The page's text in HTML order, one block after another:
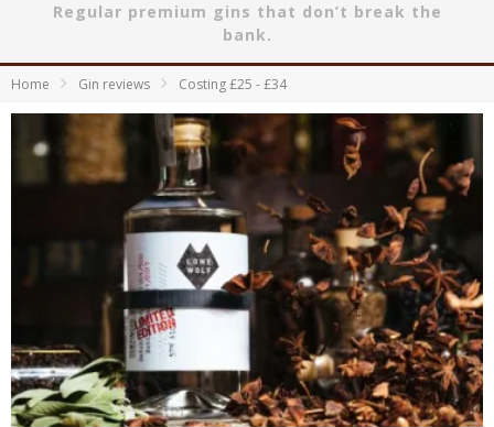
Regular premium gins that don’t break the
bank.
Home Gin reviews Costing £25 - £34